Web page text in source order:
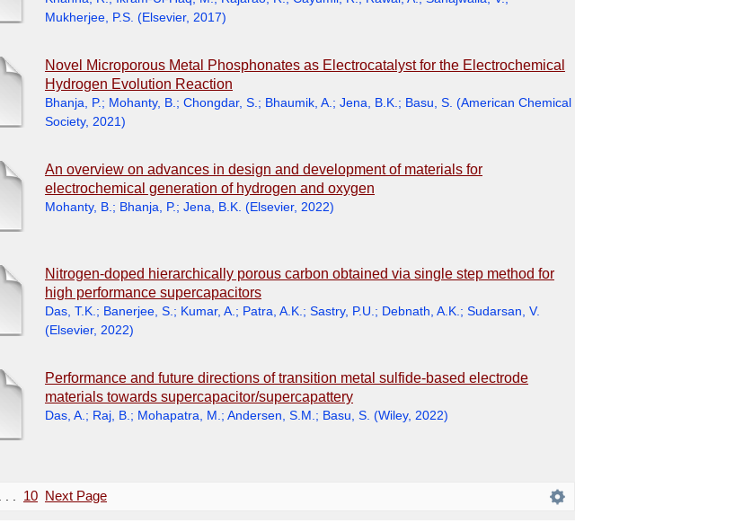
Mukherjee, P.S. (Elsevier, 2017)
Novel Microporous Metal Phosphonates as Electrocatalyst for the Electrochemical
Hydrogen Evolution Reaction
Bhanja, P.; Mohanty, B. ; Chongdar, S. ; Bhaumik, A. ; Jena, B.K. ; Basu, S. (American Chemical
Society, 2021)
An overview on advances in design and development of materials for
electrochemical generation of hydrogen and oxygen
Mohanty, B. ; Bhanja, P.; Jena, B.K. (Elsevier, 2022)
Nitrogen-doped hierarchically porous carbon obtained via single step method for
high performance supercapacitors
Das, T.K. ; Banerjee, S. ; Kumar, A. ; Patra, A.K. ; Sastry, P.U. ; Debnath, A.K. ; Sudarsan, V.
(Elsevier, 2022)
Performance and future directions of transition metal sulfide-based electrode
materials towards supercapacitor/supercapattery
Das, A. ; Raj, B. ; Mohapatra, M. ; Andersen, S.M. ; Basu, S. (Wiley, 2022)
10 Next Page